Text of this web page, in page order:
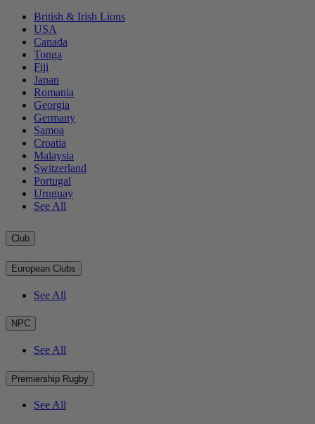
British & Irish Lions
USA
Canada
Tonga
Fiji
Japan
Romania
Georgia
Germany
Samoa
Croatia
Malaysia
Switzerland
Portugal
Uruguay
See All
Club
European Clubs
See All
NPC
See All
Premiership Rugby
See All